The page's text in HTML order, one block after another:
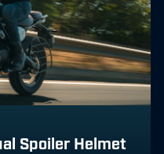
Spoiler Helmet